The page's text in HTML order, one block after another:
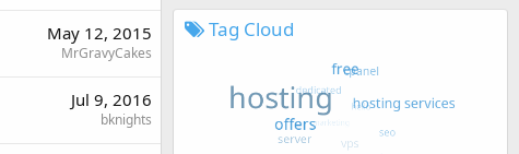
May 12, 2015
MrGravyCakes
Jul 9, 2016
bknights
Tag Cloud